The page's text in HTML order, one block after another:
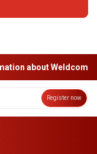
about Weldcom
Register now